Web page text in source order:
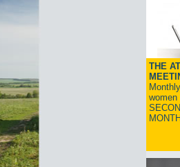
THE
MONTH